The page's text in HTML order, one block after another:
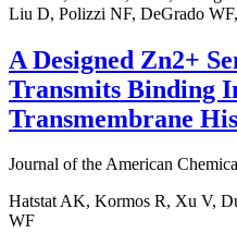
Liu D, Polizzi NF, DeGrado
A Designed Zn2+
Transmits Binding
Transmembrane
Journal of the American
Hatstat AK, Kormos R, Xu V,
WF